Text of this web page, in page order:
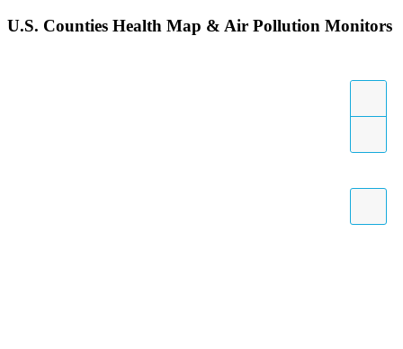
U.S. Counties Health Map & Air Pollution Monitors